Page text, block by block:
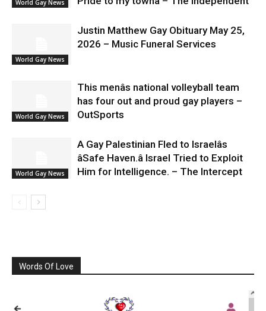
World Gay News
World Gay News
Justin Matthew Gay Obituary May 25,
2026 – Music Funeral Services
World Gay News
This menâs national volleyball team
has four out and proud gay players –
OutSports
World Gay News
A Gay Palestinian Fled to Israelâs
âSafe Haven.â Israel Tried to Exploit
Him for Intelligence. – The Intercept
Words Of Love